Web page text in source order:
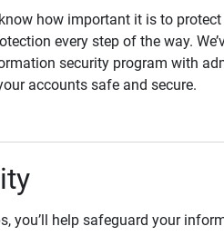
how important it is to
every step of the way.
security program with
accounts safe and secure.
you’ll help safeguard your